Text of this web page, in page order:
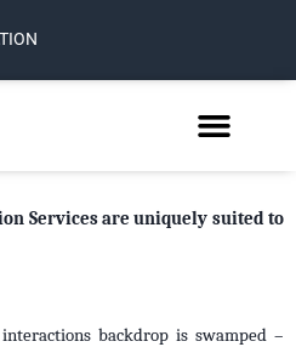
Services are uniquely suited to
backdrop is swamped –